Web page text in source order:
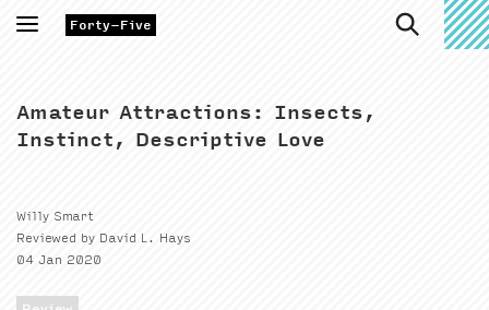
Forty-Five
Toggle
navigation
Amateur Attractions: Insects,
Instinct, Descriptive Love
Willy Smart
Reviewed by David L. Hays
04 Jan 2020